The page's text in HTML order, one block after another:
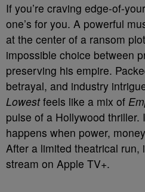
If you’re craving edge-of-
one’s for you. A powerful
at the center of a ransom
impossible choice between
preserving his empire.
betrayal, and industry
Lowestfeels like a mix of
pulse of a Hollywood thriller.
happens when power,
After a limited theatrical run,
stream on Apple TV+.